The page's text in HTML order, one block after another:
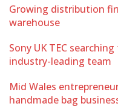
Growing distribution
warehouse
Sony UK TEC
industry-leading team
Mid Wales
handmade bag